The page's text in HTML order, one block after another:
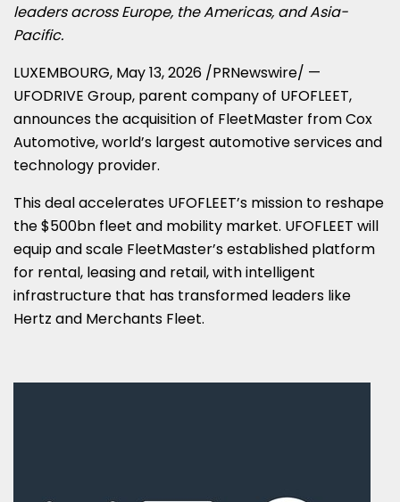
leaders across Europe, the Americas, and Asia-
Pacific.
LUXEMBOURG, May 13, 2026 /PRNewswire/ —
UFODRIVE Group, parent company of UFOFLEET,
announces the acquisition of FleetMaster from Cox
Automotive, world’s largest automotive services and
technology provider.
This deal accelerates UFOFLEET’s mission to reshape
the $500bn fleet and mobility market. UFOFLEET will
equip and scale FleetMaster’s established platform
for rental, leasing and retail, with intelligent
infrastructure that has transformed leaders like
Hertz and Merchants Fleet.